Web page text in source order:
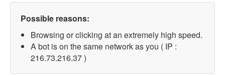
Possible reasons:
Browsing or clicking at an extremely high speed.
A bot is on the same network as you ( IP :
216.73.216.37 )